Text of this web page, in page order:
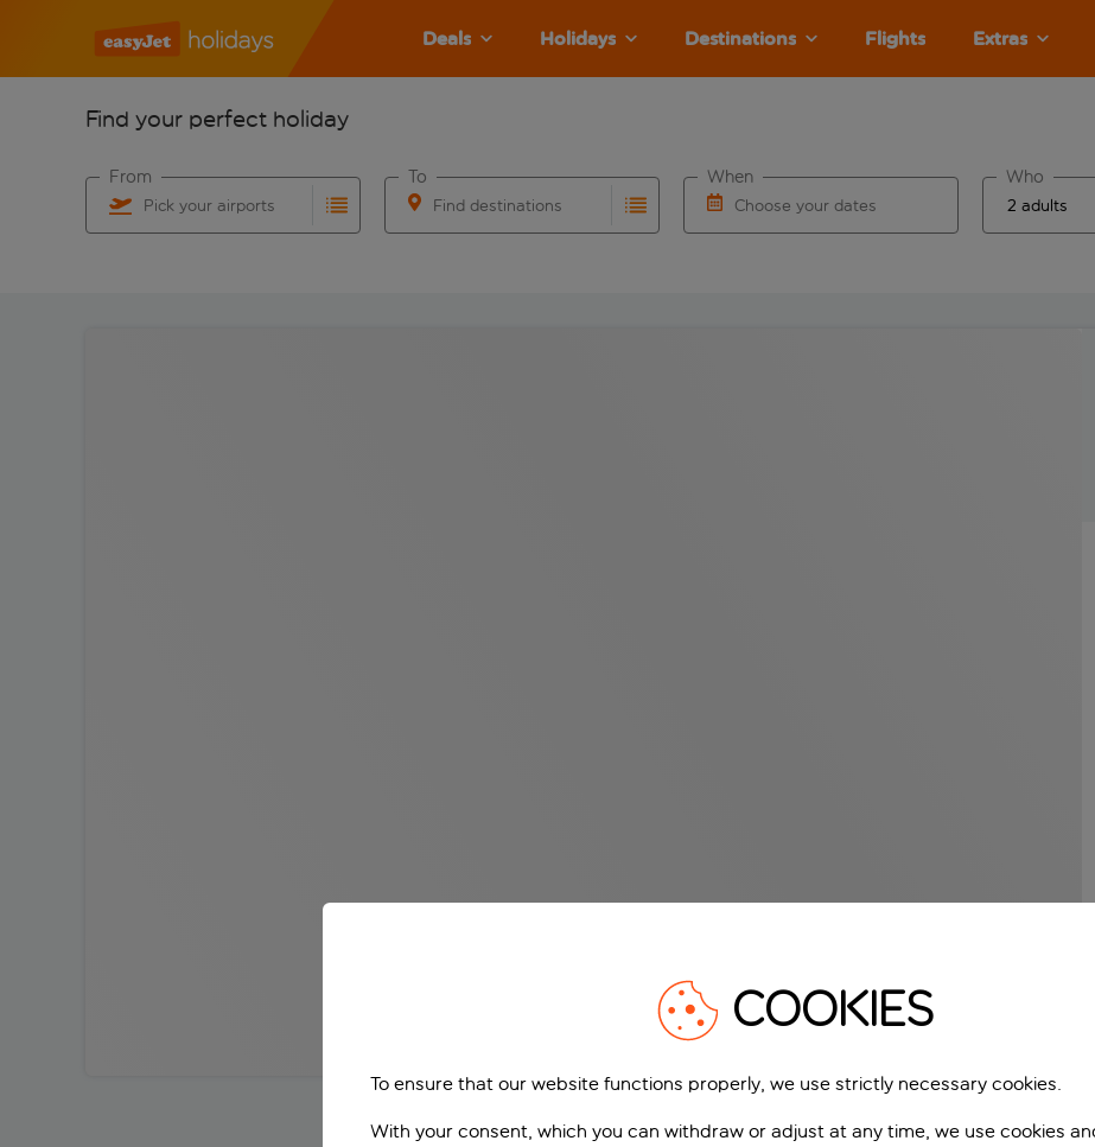
Deals Holidays Destinations Flights Extras
Find your perfect holiday
Pick your airports
From
Find destinations
To
Choose your dates
When Who
COOKIES
To ensure that our website functions properly, we use strictly necessary cookies.
With your consent, which you can withdraw or adjust at any time, we use cookies